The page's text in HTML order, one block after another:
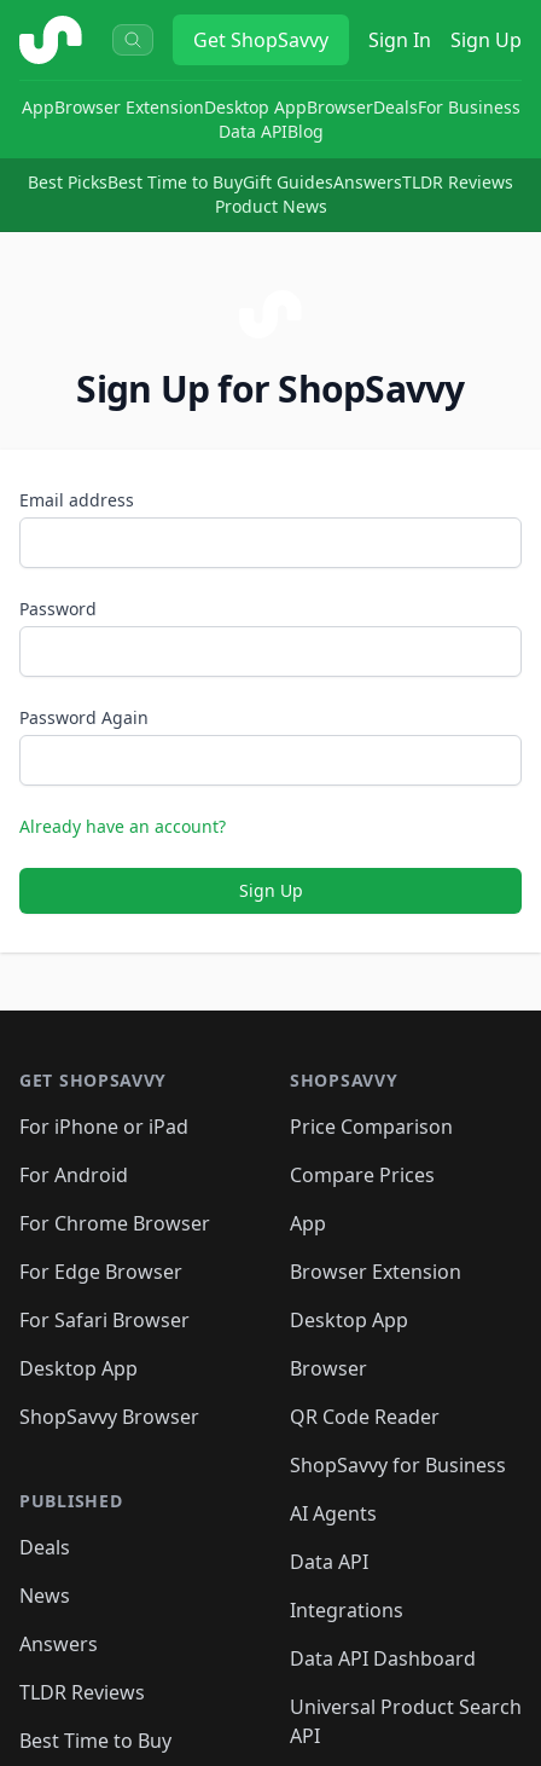
ShopSavvy GetShopSavvy Sign In Sign Up
AppBrowser ExtensionDesktop AppBrowserDealsFor Business
Data APIBlog
Best PicksBest Time to BuyGift GuidesAnswersTLDR Reviews
Product News
Sign Up for ShopSavvy
Email address
Password
Password Again
Already have an account?
Sign Up
GET SHOPSAVVY
For iPhone or iPad
For Android
For Chrome Browser
For Edge Browser
For Safari Browser
Desktop App
ShopSavvy Browser
PUBLISHED
Deals
News
Answers
TLDR Reviews
Best Time to Buy
SHOPSAVVY
Price Comparison
Compare Prices
App
Browser Extension
Desktop App
Browser
QR Code Reader
ShopSavvy for Business
AI Agents
Data API
Integrations
Data API Dashboard
Universal Product Search
API